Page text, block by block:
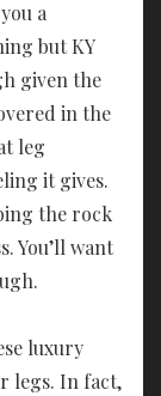
a
but KY
given the
in the
leg
it gives.
the rock
You’ll want
luxury
legs. In fact,